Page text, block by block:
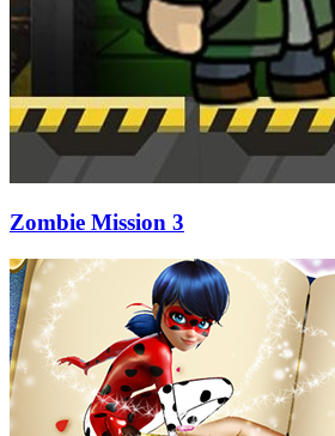
Zombie Mission 3